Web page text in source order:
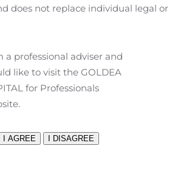
focused on drugs for
and diseases of the
The company has five programs
Saniona intends to develop and
for orphan indications such
and hypothalamic obesity on
is focused on ion channels and the
portfolio of research programs.
with Boehringer Ingelheim
S.A de S.V and Cadent
is based in Copenhagen,
shares are listed at
does not replace individual legal or
a professional adviser and
like to visit the GOLDEA
for Professionals